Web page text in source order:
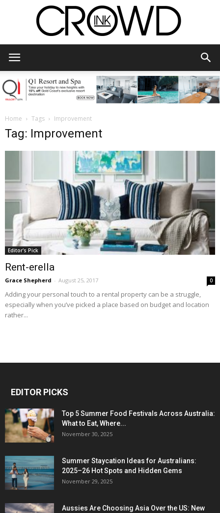
Home Tags Improvement
Tag: Improvement
Editor's Pick
Rent-erella
Grace Shepherd - August 25, 2017 0
Adding your personal touch to a rental property can be a struggle,
especially when you’ve picked a place based on budget and location
rather...
EDITOR PICKS
Top 5 Summer Food Festivals Across Australia:
What to Eat, Where...
November 30, 2025
Summer Staycation Ideas for Australians:
2025–26 Hot Spots and Hidden Gems
November 29, 2025
Aussies Are Choosing Asia Over the US: New